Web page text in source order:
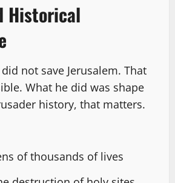
Historical
not save Jerusalem. That
What he did was shape
history, that matters.
of thousands of lives